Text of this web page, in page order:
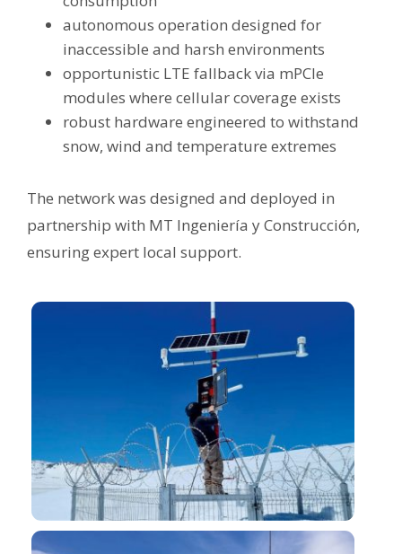
autonomous operation designed for
inaccessible and harsh environments
opportunistic LTE fallback via mPCIe
modules where cellular coverage exists
robust hardware engineered to withstand
snow, wind and temperature extremes
The network was designed and deployed in
partnership with MT Ingeniería y Construcción,
ensuring expert local support.